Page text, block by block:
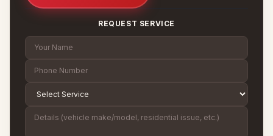
REQUEST SERVICE